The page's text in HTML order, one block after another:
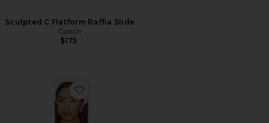
Sculpted C Flatform Raffia Slide
Coach
$175
Favorite Peggy Bustier Top